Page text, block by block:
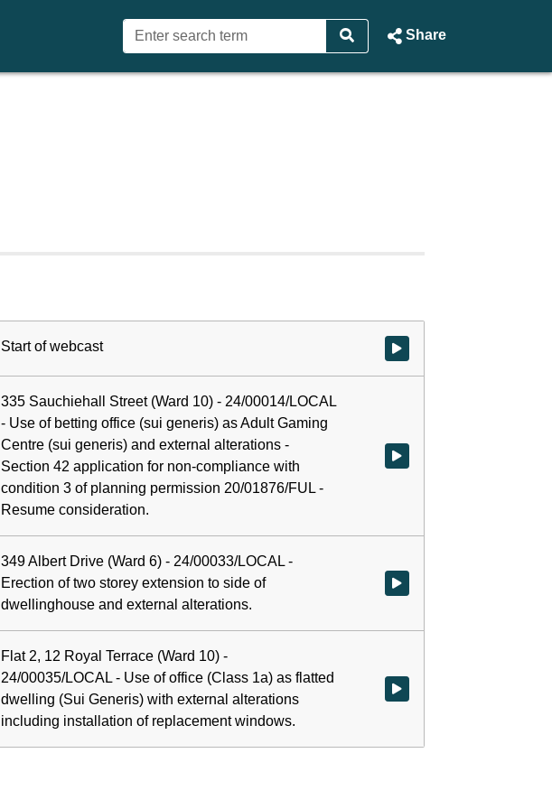
Share
Start of webcast Watch video at start of webcast
335 Sauchiehall Street (Ward 10) - 24/00014/LOCAL
- Use of betting office (sui generis) as Adult Gaming
Centre (sui generis) and external alterations -
Section 42 application for non-compliance with
condition 3 of planning permission 20/01876/FUL -
Resume consideration.
Watch video at 0:00:02 -
349 Albert Drive (Ward 6) - 24/00033/LOCAL -
Erection of two storey extension to side of
dwellinghouse and external alterations.
Watch video at 0:25:00 -
Flat 2, 12 Royal Terrace (Ward 10) -
24/00035/LOCAL - Use of office (Class 1a) as flatted
dwelling (Sui Generis) with external alterations
including installation of replacement windows.
Watch video at 1:05:00 -